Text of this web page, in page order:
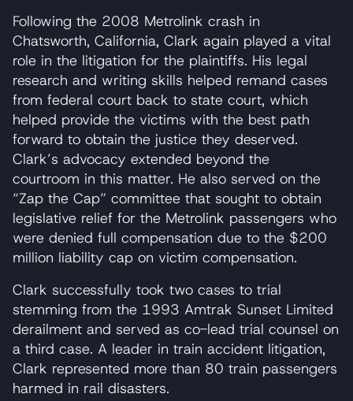
Following the 2008 Metrolink crash in
Chatsworth, California, Clark again played a vital
role in the litigation for the plaintiffs. His legal
research and writing skills helped remand cases
from federal court back to state court, which
helped provide the victims with the best path
forward to obtain the justice they deserved.
Clark’s advocacy extended beyond the
courtroom in this matter. He also served on the
“Zap the Cap” committee that sought to obtain
legislative relief for the Metrolink passengers who
were denied full compensation due to the $200
million liability cap on victim compensation.
Clark successfully took two cases to trial
stemming from the 1993 Amtrak Sunset Limited
derailment and served as co-lead trial counsel on
a third case. A leader in train accident litigation,
Clark represented more than 80 train passengers
harmed in rail disasters.